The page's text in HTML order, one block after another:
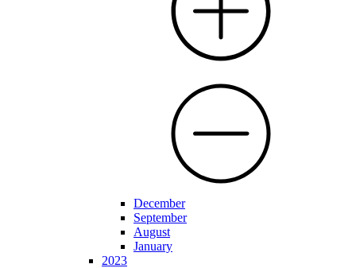
December
September
August
January
2023